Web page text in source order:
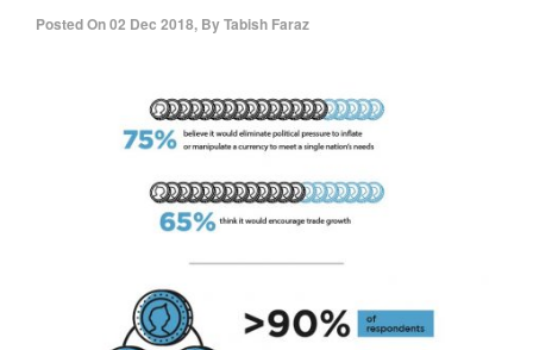
Posted On02 Dec 2018, ByTabish Faraz